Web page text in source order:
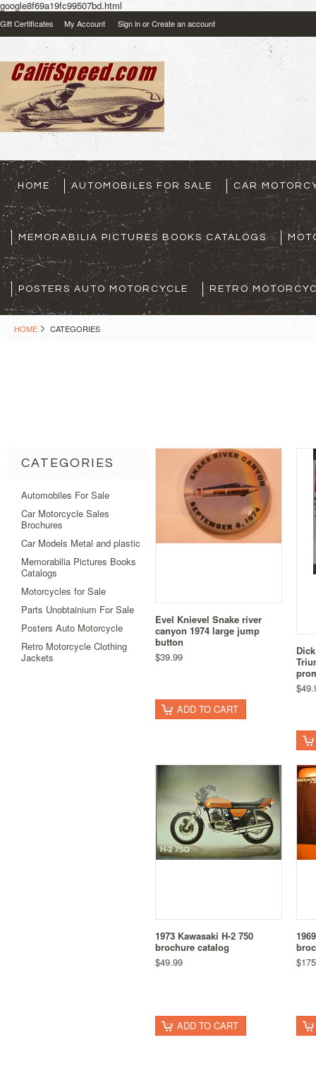
google8f69a19fc99507bd.html
Gift Certificates My Account Sign inorCreate an account
HOME AUTOMOBILES FOR SALE CAR
MEMORABILIA PICTURES BOOKS CATALOGS
POSTERS AUTO MOTORCYCLE RETRO
HOME CATEGORIES
CATEGORIES
Automobiles For Sale
Car Motorcycle Sales
Brochures
Car Models Metal and plastic
Memorabilia Pictures Books
Catalogs
Motorcycles for Sale
Parts Unobtainium For Sale
Posters Auto Motorcycle
Retro Motorcycle Clothing
Jackets
Evel Knievel Snake river
canyon 1974 large jump
button
$39.99
ADD TO CART
1973 Kawasaki H-2 750
brochure catalog
$49.99
ADD TO CART